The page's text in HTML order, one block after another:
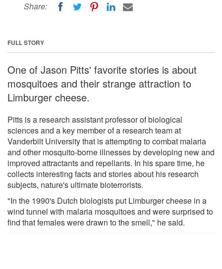
Share:
FULL STORY
One of Jason Pitts' favorite stories is about
mosquitoes and their strange attraction to
Limburger cheese.
Pitts is a research assistant professor of biological
sciences and a key member of a research team at
Vanderbilt University that is attempting to combat malaria
and other mosquito-borne illnesses by developing new and
improved attractants and repellants. In his spare time, he
collects interesting facts and stories about his research
subjects, nature's ultimate bioterrorists.
"In the 1990's Dutch biologists put Limburger cheese in a
wind tunnel with malaria mosquitoes and were surprised to
find that females were drawn to the smell," he said.